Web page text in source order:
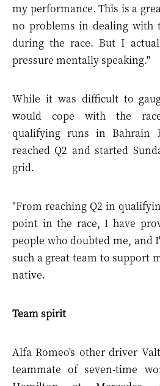
my performance. This is a
no problems in dealing with
during the race. But I
pressure mentally speaking."
While it was difficult to
would cope with the
qualifying runs in Bahrain
reached Q2 and started
grid.
"From reaching Q2 in
point in the race, I have
people who doubted me, and
such a great team to support
native.
Team spirit
Alfa Romeo's other driver
teammate of seven-time